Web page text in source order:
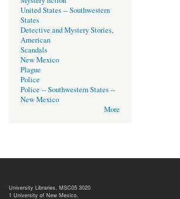
United States -- Southwestern
States
Detective and Mystery Stories,
American
Scandals
New Mexico
Plague
Police
Police -- Southwestern States --
New Mexico
More
University Libraries, MSC05 3020
1 University of New Mexico,